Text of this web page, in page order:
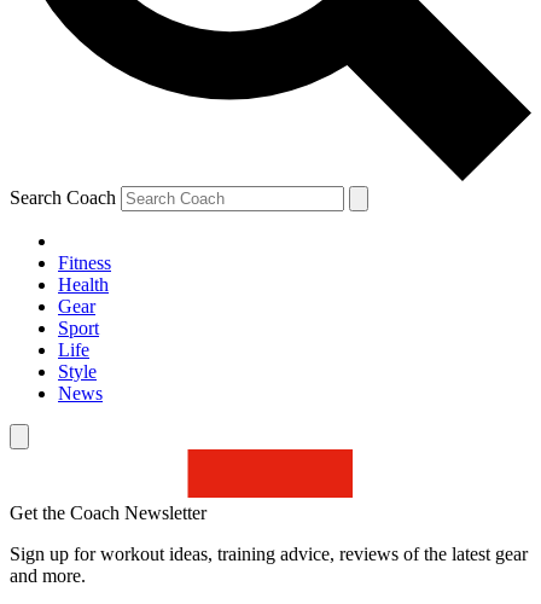
Search Coach
Fitness
Health
Gear
Sport
Life
Style
News
Get the Coach Newsletter
Sign up for workout ideas, training advice, reviews of the latest gear
and more.